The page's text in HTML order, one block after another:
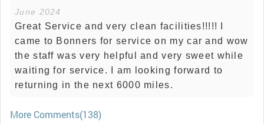
June 2024
Great Service and very clean facilities!!!!! I
came to Bonners for service on my car and wow
the staff was very helpful and very sweet while
waiting for service. I am looking forward to
returning in the next 6000 miles.
More Comments(138)